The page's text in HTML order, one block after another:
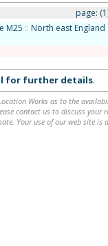
page:
M25 :: North east England
for further details.
Works as to the
contact us to discuss your
Your use of our web site is